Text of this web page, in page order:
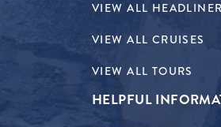
VIEW ALL
VIEW ALL CRUISES
VIEW ALL TOURS
HELPFUL